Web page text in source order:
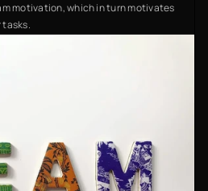
motivation, which in turn motivates
tasks.